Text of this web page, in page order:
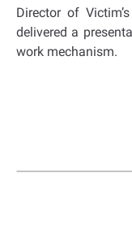
Director of
delivered a
work mechanism.